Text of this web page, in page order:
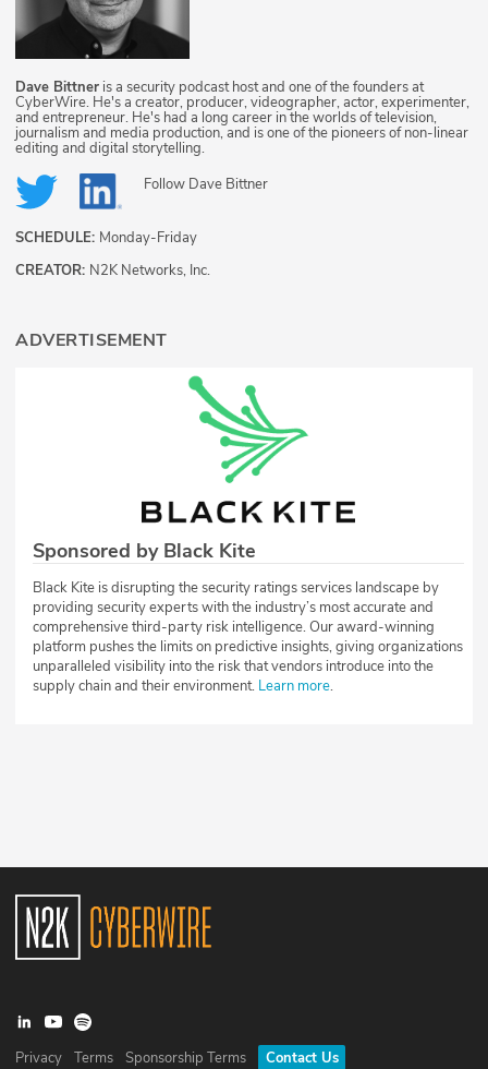
Dave Bittner is a security podcast host and one of the founders at
CyberWire. He's a creator, producer, videographer, actor, experimenter,
and entrepreneur. He's had a long career in the worlds of television,
journalism and media production, and is one of the pioneers of non-linear
editing and digital storytelling.
Follow Dave Bittner
SCHEDULE: Monday-Friday
CREATOR: N2K Networks, Inc.
ADVERTISEMENT
Sponsored by Black Kite
Black Kite is disrupting the security ratings services landscape by
providing security experts with the industry’s most accurate and
comprehensive third-party risk intelligence. Our award-winning
platform pushes the limits on predictive insights, giving organizations
unparalleled visibility into the risk that vendors introduce into the
supply chain and their environment. Learn more.
Privacy Terms Sponsorship Terms Contact Us